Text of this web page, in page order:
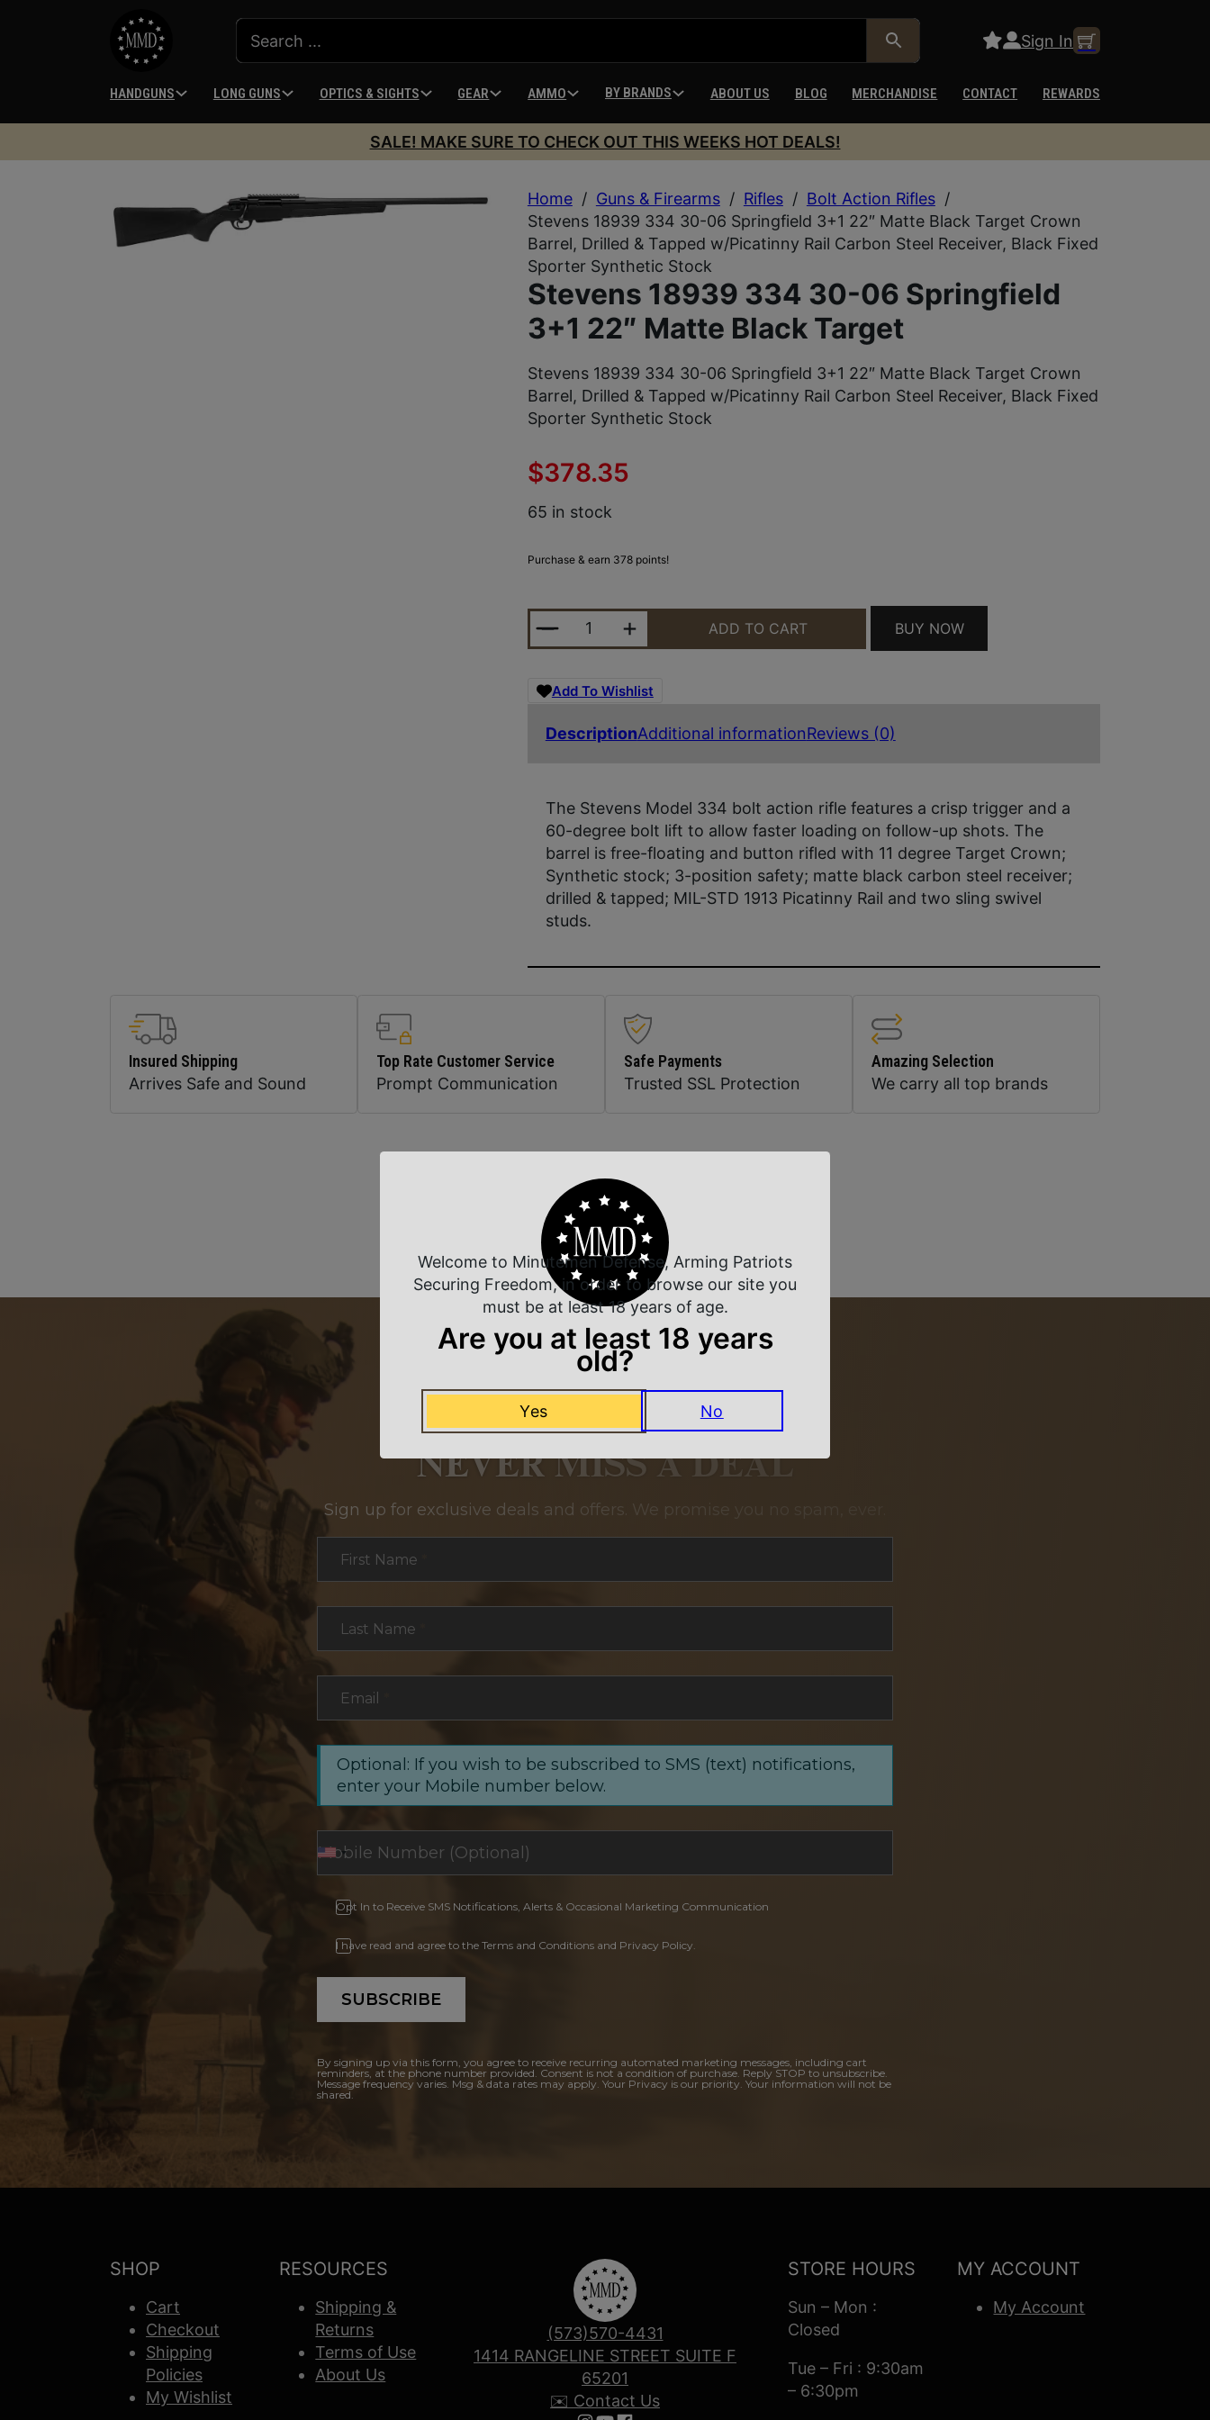
Sign In
HANDGUNS LONG GUNS OPTICS & SIGHTS GEAR AMMO BY BRANDS ABOUT US BLOG MERCHANDISE CONTACT REWARDS
SALE! MAKE SURE TO CHECK OUT THIS WEEKS HOT DEALS!
Home / Guns & Firearms / Rifles / Bolt Action Rifles /
Stevens 18939 334 30-06 Springfield 3+1 22″ Matte Black Target Crown
Barrel, Drilled & Tapped w/Picatinny Rail Carbon Steel Receiver, Black Fixed
Sporter Synthetic Stock
Stevens 18939 334 30-06 Springfield
3+1 22″ Matte Black Target
Stevens 18939 334 30-06 Springfield 3+1 22″ Matte Black Target Crown
Barrel, Drilled & Tapped w/Picatinny Rail Carbon Steel Receiver, Black Fixed
Sporter Synthetic Stock
$378.35
65 in stock
Purchase & earn 378 points!
STEVENS 18939 334 30-06 SPRINGFIELD 3+1 22" MATTE BLACK TARGET CROWN
ADD TO CART BUY NOW
Add To Wishlist
DescriptionAdditional informationReviews (0)
The Stevens Model 334 bolt action rifle features a crisp trigger and a
60-degree bolt lift to allow faster loading on follow-up shots. The
barrel is free-floating and button rifled with 11 degree Target Crown;
Synthetic stock; 3-position safety; matte black carbon steel receiver;
drilled & tapped; MIL-STD 1913 Picatinny Rail and two sling swivel
studs.
Insured Shipping
Arrives Safe and Sound
Top Rate Customer Service
Prompt Communication
Safe Payments
Trusted SSL Protection
Amazing Selection
We carry all top brands
Related Products
NEVER MISS A DEAL
Sign up for exclusive deals and offers. We promise you no spam, ever.
First Name
Last Name
Email
Optional: If you wish to be subscribed to SMS (text) notifications,
enter your Mobile number below.
Opt In to Receive SMS Notifications, Alerts & Occasional Marketing Communication
I have read and agree to the Terms and Conditions and Privacy Policy.
SUBSCRIBE
By signing up via this form, you agree to receive recurring automated marketing messages, including cart
reminders, at the phone number provided. Consent is not a condition of purchase. Reply STOP to unsubscribe.
Message frequency varies. Msg & data rates may apply. Your Privacy is our priority. Your information will not be
shared.
SHOP
Cart
Checkout
Shipping
Policies
My Wishlist
RESOURCES
Shipping &
Returns
Terms of Use
About Us
(573)570-4431
1414 RANGELINE STREET SUITE F
65201
✉️ Contact Us
STORE HOURS
Sun – Mon :
Closed
Tue – Fri : 9:30am
– 6:30pm
MY ACCOUNT
My Account
Welcome to Minutemen Defense, Arming Patriots
Securing Freedom, in order to browse our site you
must be at least 18 years of age.
Are you at least 18 years
old?
Yes No